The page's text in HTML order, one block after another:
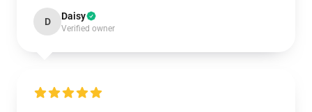
D Daisy
Verified owner